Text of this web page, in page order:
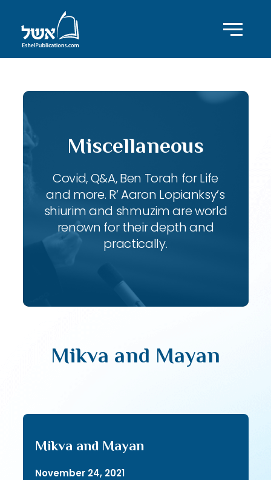
Miscellaneous
Covid, Q&A, Ben Torah for Life
and more. R’ Aaron Lopianksy’s
shiurim and shmuzim are world
renown for their depth and
practically.
Mikva and Mayan
Mikva and Mayan
November 24, 2021